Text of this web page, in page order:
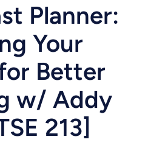
Planner:
Your
Better
w/ Addy
213]